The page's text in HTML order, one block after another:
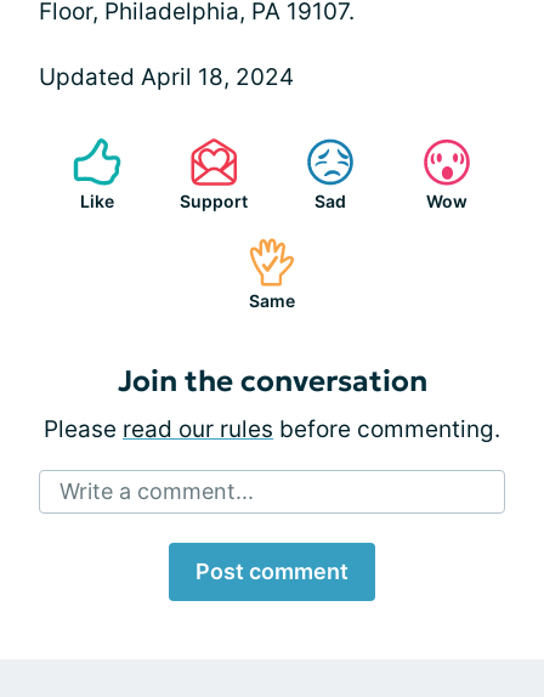
Floor, Philadelphia, PA 19107.
Updated April 18, 2024
Like Support Sad Wow
Same
Join the conversation
Please read our rules before commenting.
Write a comment...
Post comment